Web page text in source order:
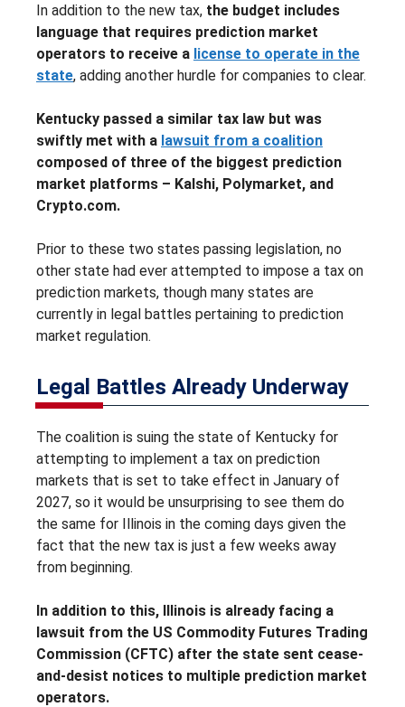
In addition to the new tax, the budget includes
language that requires prediction market
operators to receive a license to operate in the
state, adding another hurdle for companies to clear.
Kentucky passed a similar tax law but was
swiftly met with a lawsuit from a coalition
composed of three of the biggest prediction
market platforms – Kalshi, Polymarket, and
Crypto.com.
Prior to these two states passing legislation, no
other state had ever attempted to impose a tax on
prediction markets, though many states are
currently in legal battles pertaining to prediction
market regulation.
Legal Battles Already Underway
The coalition is suing the state of Kentucky for
attempting to implement a tax on prediction
markets that is set to take effect in January of
2027, so it would be unsurprising to see them do
the same for Illinois in the coming days given the
fact that the new tax is just a few weeks away
from beginning.
In addition to this, Illinois is already facing a
lawsuit from the US Commodity Futures Trading
Commission (CFTC) after the state sent cease-
and-desist notices to multiple prediction market
operators.